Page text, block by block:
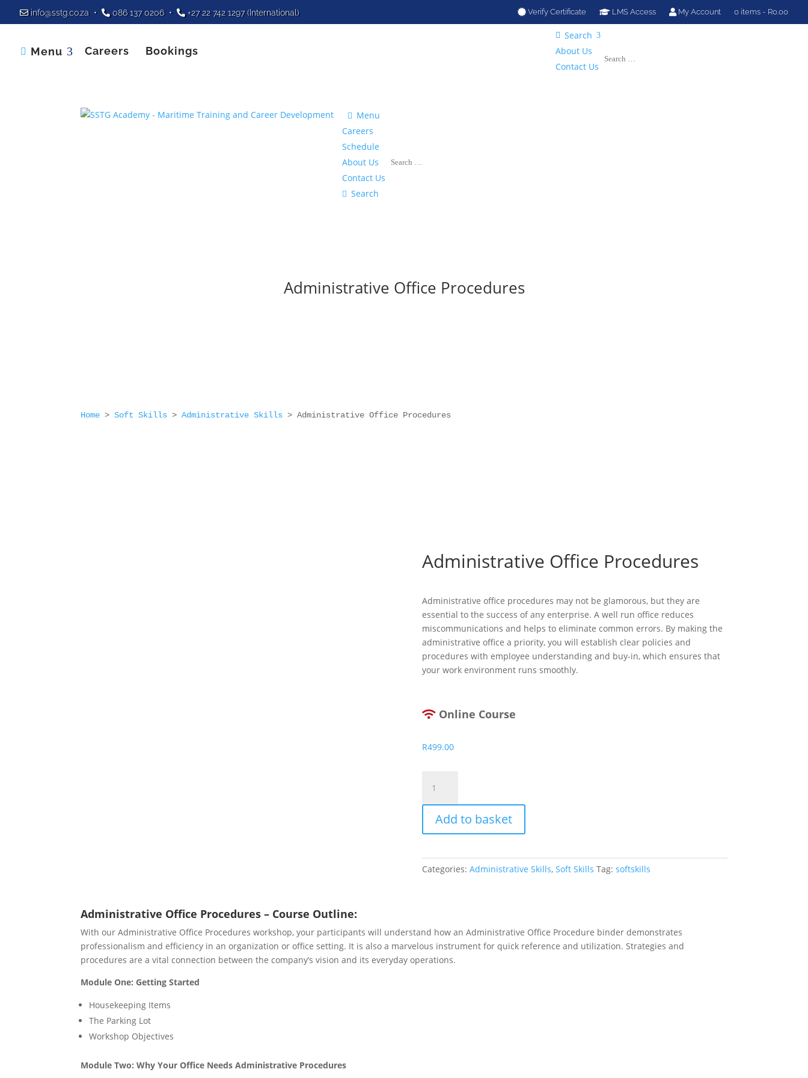
info@sstg.co.za• 086 137 0206• +27 22 742 1297(International) Verify Certificate LMS Access My Account 0 items R0.00
 Menu Careers Bookings
 Search
About Us
Contact Us
 Menu
Careers
Schedule
About Us
Contact Us
 Search
Administrative Office Procedures
Home >Soft Skills >Administrative Skills >Administrative Office Procedures
Administrative Office Procedures
Administrative office procedures may not be glamorous, but they are
essential to the success of any enterprise. A well run office reduces
miscommunications and helps to eliminate common errors. By making the
administrative office a priority, you will establish clear policies and
procedures with employee understanding and buy-in, which ensures that
your work environment runs smoothly.
Online Course
R499.00
Office
Procedures
quantity
Add to basket
Categories: Administrative Skills, Soft Skills Tag: softskills
Administrative Office Procedures – Course Outline:
With our Administrative Office Procedures workshop, your participants will understand how an Administrative Office Procedure binder demonstrates
professionalism and efficiency in an organization or office setting. It is also a marvelous instrument for quick reference and utilization. Strategies and
procedures are a vital connection between the company’s vision and its everyday operations.
Module One: Getting Started
Housekeeping Items
The Parking Lot
Workshop Objectives
Module Two: Why Your Office Needs Administrative Procedures